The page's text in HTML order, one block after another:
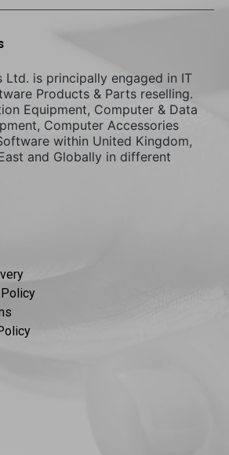
Ltd. is principally engaged in IT
Products & Parts reselling.
Equipment, Computer & Data
Computer Accessories
within United Kingdom,
and Globally in different